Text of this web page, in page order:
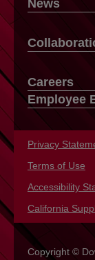
News
Careers
Employee
Privacy
Terms of Use
Accessibility
California
Copyright ©